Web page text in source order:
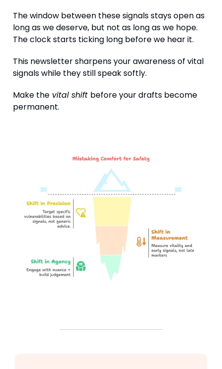
The window between these signals stays open as
long as we deserve, but not as long as we hope.
The clock starts ticking long before we hear it.
This newsletter sharpens your awareness of vital
signals while they still speak softly.
Make the vital shift before your drafts become
permanent.